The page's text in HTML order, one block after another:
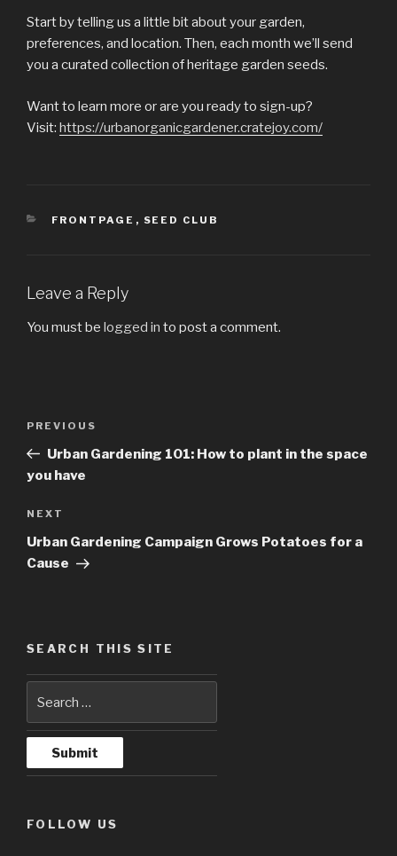
Start by telling us a little bit about your garden,
preferences, and location. Then, each month we’ll send
you a curated collection of heritage garden seeds.
Want to learn more or are you ready to sign-up?
Visit: https://urbanorganicgardener.cratejoy.com/
CATEGORIES
FRONTPAGE , SEED CLUB
Leave a Reply
You must be logged in to post a comment.
Previous
Post
PREVIOUS
Urban Gardening 101: How to plant in the space
you have
Next
Post
NEXT
Urban Gardening Campaign Grows Potatoes for a
Cause
SEARCH THIS SITE
FOLLOW US